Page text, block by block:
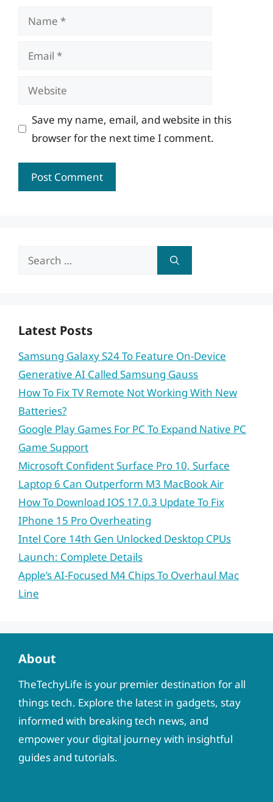
Name
Email
Website
Save my name, email, and website in this
browser for the next time I comment.
Search
Latest Posts
Samsung Galaxy S24 To Feature On-Device
Generative AI Called Samsung Gauss
How To Fix TV Remote Not Working With New
Batteries?
Google Play Games For PC To Expand Native PC
Game Support
Microsoft Confident Surface Pro 10, Surface
Laptop 6 Can Outperform M3 MacBook Air
How To Download IOS 17.0.3 Update To Fix
IPhone 15 Pro Overheating
Intel Core 14th Gen Unlocked Desktop CPUs
Launch: Complete Details
Apple’s AI-Focused M4 Chips To Overhaul Mac
Line
About
TheTechyLife is your premier destination for all
things tech. Explore the latest in gadgets, stay
informed with breaking tech news, and
empower your digital journey with insightful
guides and tutorials.